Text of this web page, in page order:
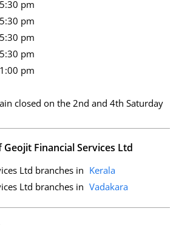
pm
pm
pm
pm
pm
closed on the 2nd and 4th Saturday
Financial Services Ltd
Ltd branches in Kerala
Ltd branches in Vadakara